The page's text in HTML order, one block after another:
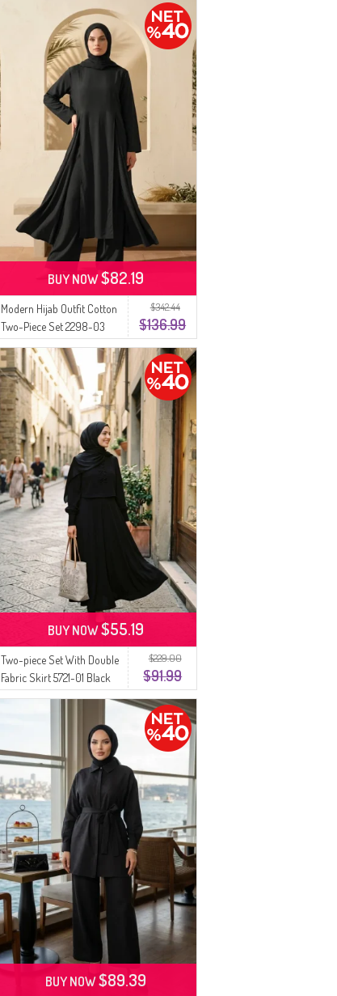
$342.44
$136.99
Modern Hijab Outfit Cotton
Two-Piece Set 2298-03
Black
BUY NOW$82.19
$229.00
$91.99
Two-piece Set With Double
Fabric Skirt 5721-01 Black
BUY NOW$55.19
BUY NOW$89.39